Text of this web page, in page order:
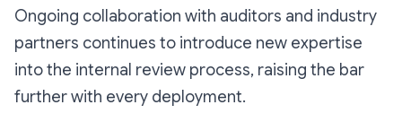
Ongoing collaboration with auditors and industry
partners continues to introduce new expertise
into the internal review process, raising the bar
further with every deployment.